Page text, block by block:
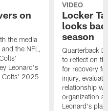
on
the media
the NFL,
Leonard's
Colts' 2025
VIDEO
Locker
looks
season
Quarterback
to reflect on
for recovery
injury,
relationship
organization
Leonard's